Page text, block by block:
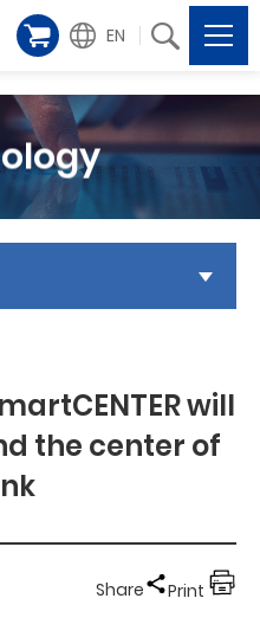
EN
will
the center of
Share Print